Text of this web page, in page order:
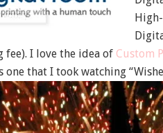
fee). I love the idea of Custom
that I took watching